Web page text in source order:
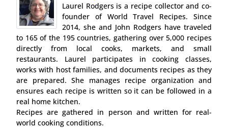
Laurel Rodgers is a recipe collector and co-
founder of World Travel Recipes. Since
2014, she and John Rodgers have traveled
to 165 of the 195 countries, gathering over 5,000 recipes
directly from local cooks, markets, and small
restaurants. Laurel participates in cooking classes,
works with host families, and documents recipes as they
are prepared. She manages recipe organization and
ensures each recipe is written so it can be followed in a
real home kitchen.
Recipes are gathered in person and written for real-
world cooking conditions.